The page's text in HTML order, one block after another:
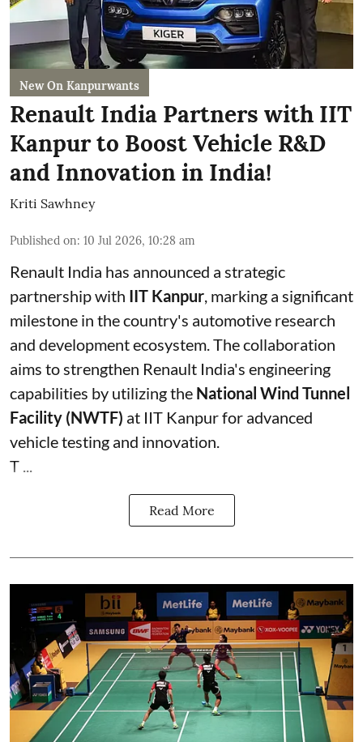
New On Kanpurwants
Renault India Partners with IIT
Kanpur to Boost Vehicle R&D
and Innovation in India!
Kriti Sawhney
Published on: 10 Jul 2026, 10:28 am
Renault India has announced a strategic
partnership with IIT Kanpur , marking a significant
milestone in the country's automotive research
and development ecosystem. The collaboration
aims to strengthen Renault India's engineering
capabilities by utilizing the National Wind Tunnel
Facility (NWTF) at IIT Kanpur for advanced
vehicle testing and innovation.
T ...
Read More